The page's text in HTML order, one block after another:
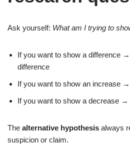
Ask yourself: What am I trying to
If you want to show a difference →
difference
If you want to show an increase →
If you want to show a decrease →
The alternative hypothesis always
suspicion or claim.